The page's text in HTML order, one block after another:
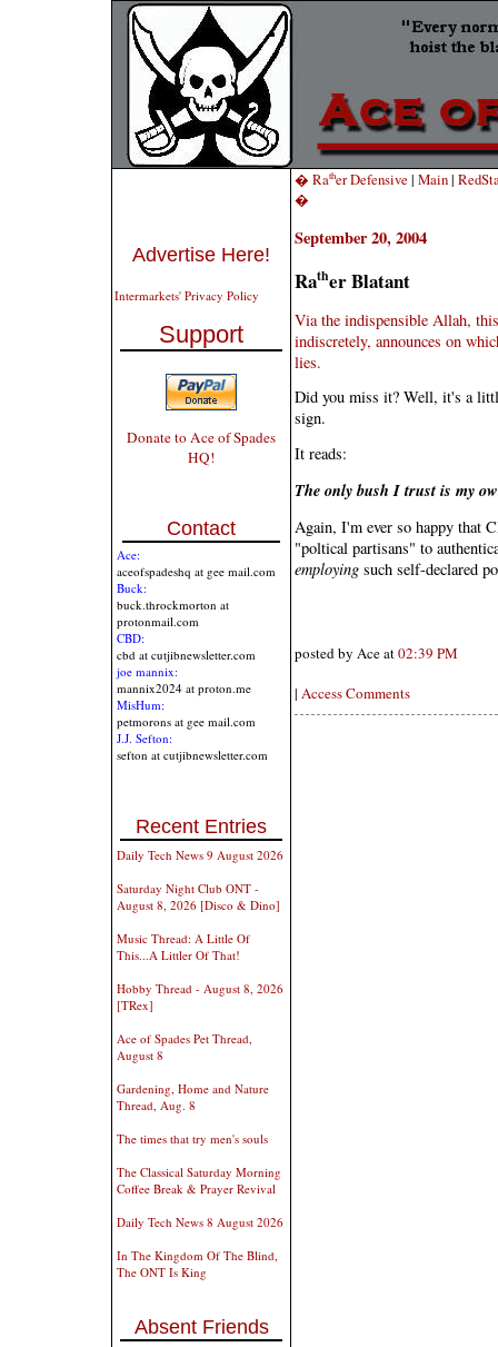
Advertise Here!
Intermarkets' Privacy Policy
Support
Donate to Ace of Spades
HQ!
Contact
Ace:
aceofspadeshq at gee mail.com
Buck:
buck.throckmorton at
protonmail.com
CBD:
cbd at cutjibnewsletter.com
joe mannix:
mannix2024 at proton.me
MisHum:
petmorons at gee mail.com
J.J. Sefton:
sefton at cutjibnewsletter.com
Recent Entries
Daily Tech News 9 August 2026
Saturday Night Club ONT -
August 8, 2026 [Disco & Dino]
Music Thread: A Little Of
This...A Littler Of That!
Hobby Thread - August 8, 2026
[TRex]
Ace of Spades Pet Thread,
August 8
Gardening, Home and Nature
Thread, Aug. 8
The times that try men's souls
The Classical Saturday Morning
Coffee Break & Prayer Revival
Daily Tech News 8 August 2026
In The Kingdom Of The Blind,
The ONT Is King
Absent Friends
� Rather Defensive | Main|
�
September 20, 2004
Rather Blatant
Via the indispensible Allah,
indiscretely, announces on
lies.
Did you miss it? Well, it's a
sign.
It reads:
The only bush I trust is my
Again, I'm ever so happy that
"poltical partisans" to
employing such self-declared
posted by Ace at02:39 PM
| Access Comments